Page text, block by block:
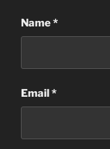
Name*
Email*